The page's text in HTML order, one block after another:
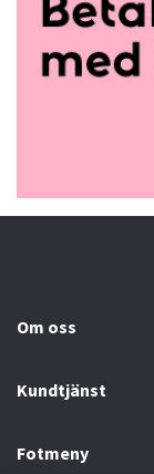
Om oss
Kundtjänst
Fotmeny